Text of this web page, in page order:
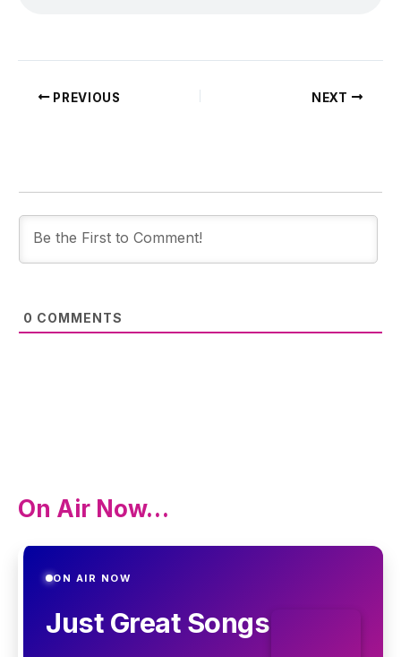
PREVIOUS NEXT
0 COMMENTS
On Air Now…
ON AIR NOW
Just Great Songs